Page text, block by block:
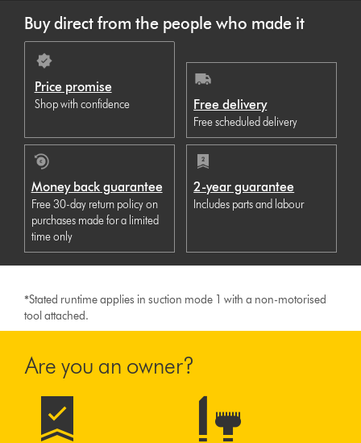
Buy direct from the people who made it
Price promise
Shop with confidence Free delivery
Free scheduled delivery
Money back guarantee
Free 30-day return policy on
purchases made for a limited
time only
2-year guarantee
Includes parts and labour
*Stated runtime applies in suction mode 1 with a non-motorised
tool attached.
Are you an owner?